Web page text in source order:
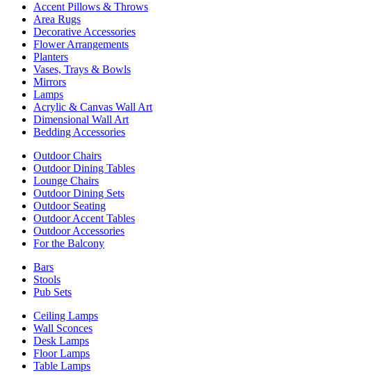
Accent Pillows & Throws
Area Rugs
Decorative Accessories
Flower Arrangements
Planters
Vases, Trays & Bowls
Mirrors
Lamps
Acrylic & Canvas Wall Art
Dimensional Wall Art
Bedding Accessories
Outdoor Chairs
Outdoor Dining Tables
Lounge Chairs
Outdoor Dining Sets
Outdoor Seating
Outdoor Accent Tables
Outdoor Accessories
For the Balcony
Bars
Stools
Pub Sets
Ceiling Lamps
Wall Sconces
Desk Lamps
Floor Lamps
Table Lamps